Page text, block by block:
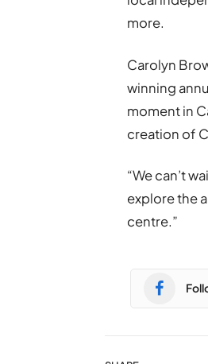
more.
Carolyn
winning
moment in
creation of
“We can’t
explore the
centre.”